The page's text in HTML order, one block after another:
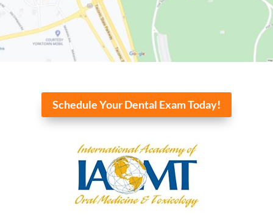
Schedule Your Dental Exam Today!